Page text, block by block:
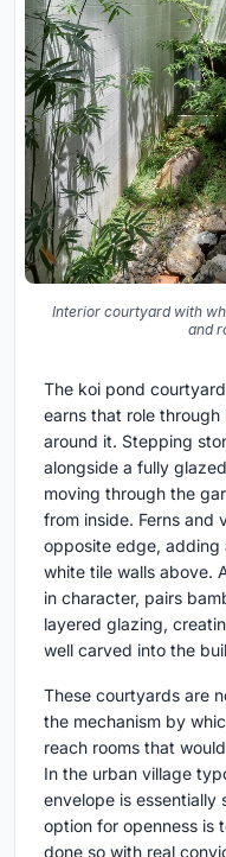
Interior courtyard with
and
The koi pond
earns that role
around it. Stepping
alongside a fully
moving through the
from inside. Ferns and
opposite edge,
white tile walls above.
in character, pairs
layered glazing,
well carved into the
These courtyards are
the mechanism by
reach rooms that
In the urban village
envelope is essentially
option for openness is
done so with real